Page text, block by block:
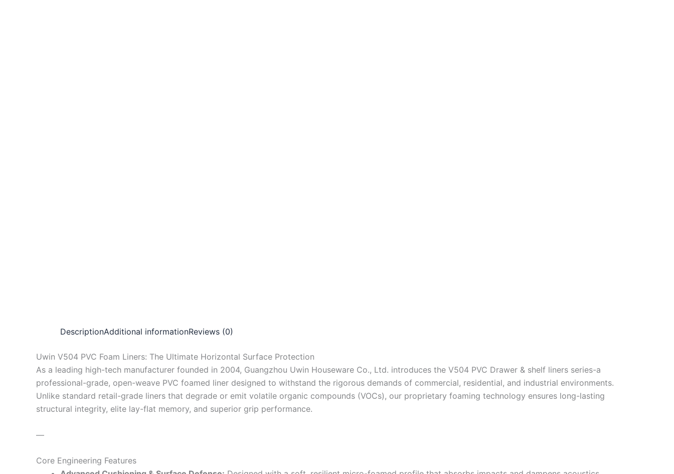
DescriptionAdditional informationReviews (0)
Uwin V504 PVC Foam Liners: The Ultimate Horizontal Surface Protection
As a leading high-tech manufacturer founded in 2004, Guangzhou Uwin Houseware Co., Ltd. introduces the V504 PVC Drawer & shelf liners series-a
professional-grade, open-weave PVC foamed liner designed to withstand the rigorous demands of commercial, residential, and industrial environments.
Unlike standard retail-grade liners that degrade or emit volatile organic compounds (VOCs), our proprietary foaming technology ensures long-lasting
structural integrity, elite lay-flat memory, and superior grip performance.
—
Core Engineering Features